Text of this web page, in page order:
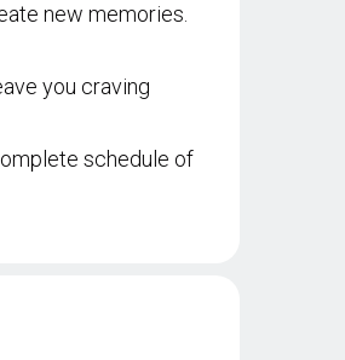
new memories.
you craving
schedule of